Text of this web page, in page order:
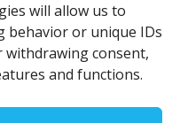
will allow us to
behavior or unique IDs
consent,
and functions.
All Rights Reserved.